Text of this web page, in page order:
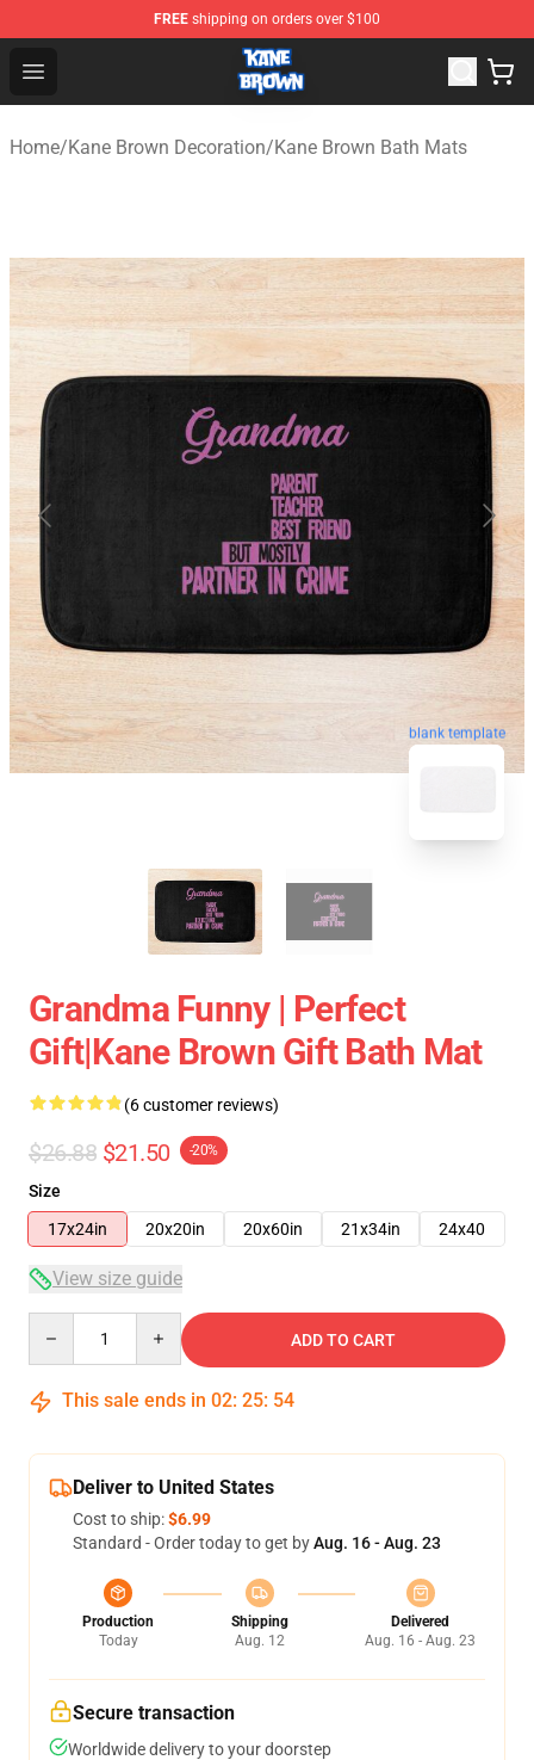
FREE shipping on orders over $100
Open menu
Kane Brown Shop - Official Kane Brown Merchandise
Home/Kane Brown Decoration/Kane Brown Bath Mats
blank template
Grandma Funny | Perfect
Gift|kane Brown Gift Bath Mat
(6 customer reviews)
$26.88 $21.50 -20%
Size
17x24in
20x20in 20x60in 21x34in 24x40
View size guide
ADD TO CART
This sale ends in 02: 25: 53
Deliver to United States
Cost to ship:$6.99
Standard - Order today to get byAug. 16 - Aug. 23
Production
Today
Shipping
Aug. 12
Delivered
Aug. 16 - Aug. 23
Secure transaction
Worldwide delivery to your doorstep